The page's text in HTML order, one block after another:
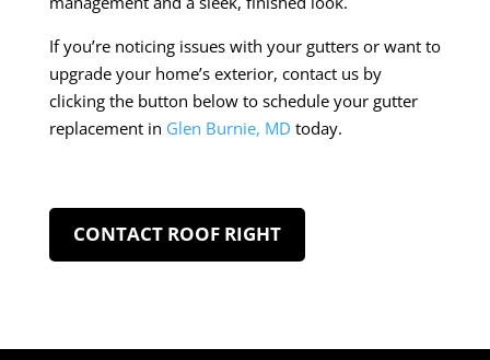
If you’re noticing issues with your gutters or want to
upgrade your home’s exterior, contact us by
clicking the button below to schedule your gutter
replacement in Glen Burnie, MD today.
CONTACT ROOF RIGHT